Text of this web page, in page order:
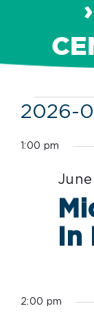
for
2026
2026-
date.
1:00 pm
2:00 pm